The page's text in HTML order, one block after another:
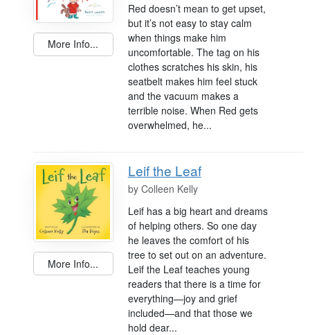
More Info...
Red doesn’t mean to get upset,
but it’s not easy to stay calm
when things make him
uncomfortable. The tag on his
clothes scratches his skin, his
seatbelt makes him feel stuck
and the vacuum makes a
terrible noise. When Red gets
overwhelmed, he...
More Info...
Leif the Leaf
by Colleen Kelly
Leif has a big heart and dreams
of helping others. So one day
he leaves the comfort of his
tree to set out on an adventure.
Leif the Leaf teaches young
readers that there is a time for
everything—joy and grief
included—and that those we
hold dear...